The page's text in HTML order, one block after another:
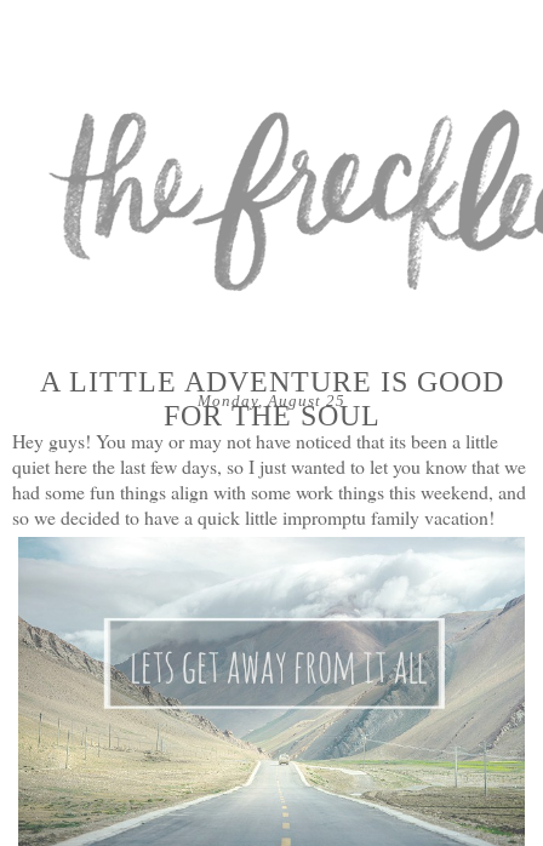
Monday, August 25
A LITTLE ADVENTURE IS GOOD
FOR THE SOUL
Hey guys! You may or may not have noticed that its been a little
quiet here the last few days, so I just wanted to let you know that we
had some fun things align with some work things this weekend, and
so we decided to have a quick little impromptu family vacation!